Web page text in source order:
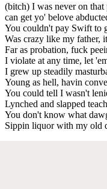
(bitch) I was never on
can get yo' belove
You couldn't pay Swift to
Was crazy like my father,
Far as probation, fuck
I violate at any time, let
I grew up steadily
Young as hell, havin
You could tell I wasn't
Lynched and slapped
You don't know what
Sippin liquor with my old